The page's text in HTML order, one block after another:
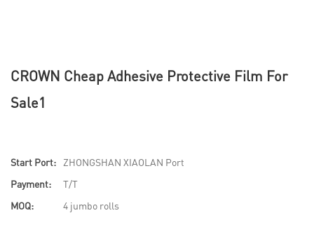
CROWN Cheap Adhesive Protective Film For
Sale1
Start Port:
ZHONGSHAN XIAOLAN Port
Payment:
T/T
MOQ:
4 jumbo rolls